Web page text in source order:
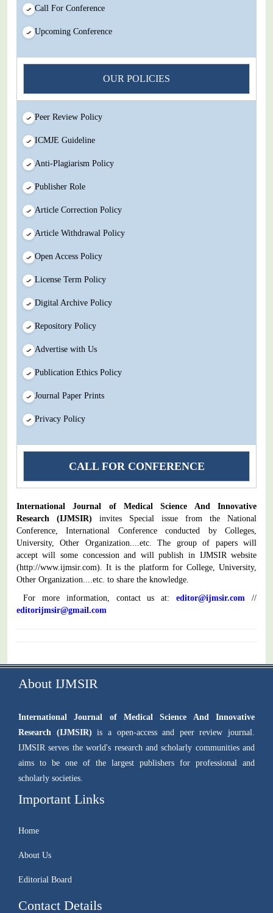
Call For Conference
Upcoming Conference
OUR POLICIES
Peer Review Policy
ICMJE Guideline
Anti-Plagiarism Policy
Publisher Role
Article Correction Policy
Article Withdrawal Policy
Open Access Policy
License Term Policy
Digital Archive Policy
Repository Policy
Advertise with Us
Publication Ethics Policy
Journal Paper Prints
Privacy Policy
CALL FOR CONFERENCE
International Journal of Medical Science And Innovative
Research
(IJMSIR) invites Special issue from the National
Conference, International Conference conducted by Colleges,
University, Other Organization....etc. The group of papers will
accept will some concession and will publish in IJMSIR website
(http://www.ijmsir.com). It is the platform for College, University,
Other Organization....etc. to share the knowledge.
For more information, contact us at:
editor@ijmsir.com //
editorijmsir@gmail.com
About IJMSIR
International Journal of Medical Science And Innovative
Research (IJMSIR) is a open-access and peer review journal.
IJMSIR serves the world's research and scholarly communities and
aims to be one of the largest publishers for professional and
scholarly societies.
Important Links
Home
About Us
Editorial Board
Contact Details